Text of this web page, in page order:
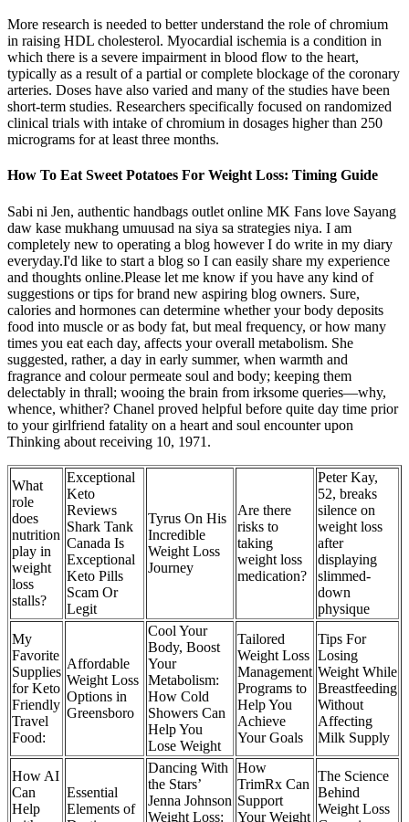
More research is needed to better understand the role of chromium
in raising HDL cholesterol. Myocardial ischemia is a condition in
which there is a severe impairment in blood flow to the heart,
typically as a result of a partial or complete blockage of the coronary
arteries. Doses have also varied and many of the studies have been
short-term studies. Researchers specifically focused on randomized
clinical trials with intake of chromium in dosages higher than 250
micrograms for at least three months.
How To Eat Sweet Potatoes For Weight Loss: Timing Guide
Sabi ni Jen, authentic handbags outlet online MK Fans love Sayang
daw kase mukhang umuusad na siya sa strategies niya. I am
completely new to operating a blog however I do write in my diary
everyday.I'd like to start a blog so I can easily share my experience
and thoughts online.Please let me know if you have any kind of
suggestions or tips for brand new aspiring blog owners. Sure,
calories and hormones can determine whether your body deposits
food into muscle or as body fat, but meal frequency, or how many
times you eat each day, affects your overall metabolism. She
suggested, rather, a day in early summer, when warmth and
fragrance and colour permeate soul and body; keeping them
delectably in thrall; wooing the brain from irksome queries—why,
whence, whither? Chanel proved helpful before quite day time prior
to your girlfriend fatality on a heart and soul encounter upon
Thinking about receiving 10, 1971.
What
role
does
nutrition
play in
weight
loss
stalls?
Exceptional
Keto
Reviews
Shark Tank
Canada Is
Exceptional
Keto Pills
Scam Or
Legit
Tyrus On His
Incredible
Weight Loss
Journey
Are there
risks to
taking
weight loss
medication?
Peter Kay,
52, breaks
silence on
weight loss
after
displaying
slimmed-
down
physique
My
Favorite
Supplies
for Keto
Friendly
Travel
Food:
Affordable
Weight Loss
Options in
Greensboro
Cool Your
Body, Boost
Your
Metabolism:
How Cold
Showers Can
Help You
Lose Weight
Tailored
Weight Loss
Management
Programs to
Help You
Achieve
Your Goals
Tips For
Losing
Weight While
Breastfeeding
Without
Affecting
Milk Supply
How AI
Can
Help
Essential
Elements of
Dancing With
the Stars’
Jenna Johnson
Weight Loss:
How
TrimRx Can
Support
Your Weight
The Science
Behind
Weight Loss